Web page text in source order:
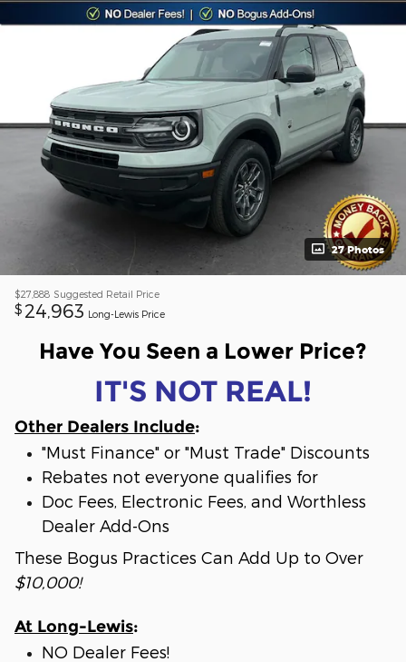
27 Photos
$27,888 Suggested Retail Price
$ 24,963 Long-Lewis Price
Have You Seen a Lower Price?
IT'S NOT REAL!
Other Dealers Include:
"Must Finance" or "Must Trade" Discounts
Rebates not everyone qualifies for
Doc Fees, Electronic Fees, and Worthless
Dealer Add-Ons
These Bogus Practices Can Add Up to Over
$10,000!
At Long-Lewis:
NO Dealer Fees!